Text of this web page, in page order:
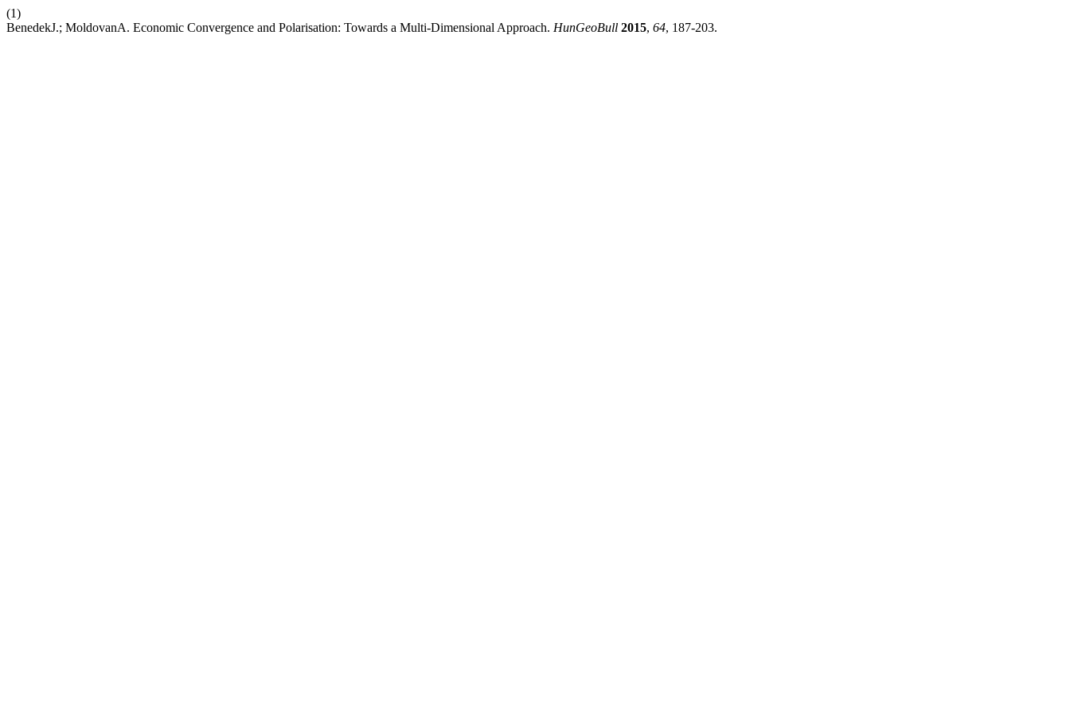
(1)
BenedekJ.; MoldovanA. Economic Convergence and Polarisation: Towards a Multi-Dimensional Approach. HunGeoBull 2015, 64, 187-203.